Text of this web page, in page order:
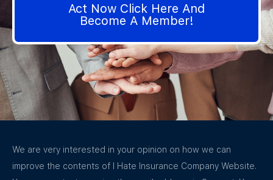
Act Now Click Here And
Become A Member!
We are very interested in your opinion on how we can
improve the contents of I Hate Insurance Company Website.